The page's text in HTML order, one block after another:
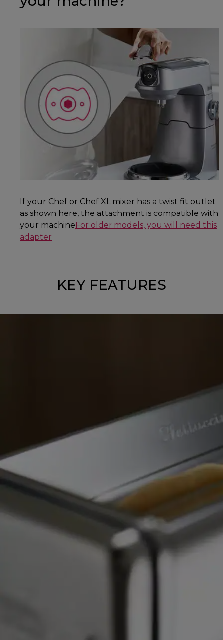
If your Chef or Chef XL mixer has a twist fit outlet
as shown here, the attachment is compatible with
your machine For older models, you will need this
adapter
KEY FEATURES